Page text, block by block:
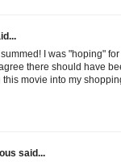
I was "hoping"
there should have
this movie into my
said...